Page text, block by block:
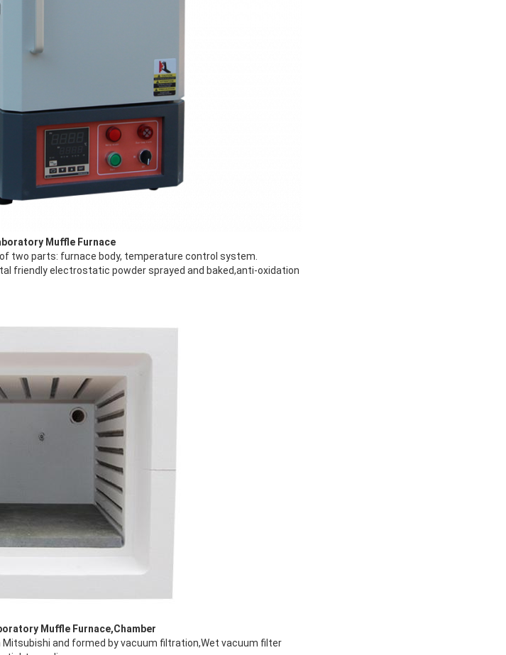
Muffle Furnace
two parts: furnace body, temperature control system.
friendly electrostatic powder sprayed and baked,anti-oxidation
Muffle Furnace​,Chamber
and formed by vacuum filtration,Wet vacuum filter